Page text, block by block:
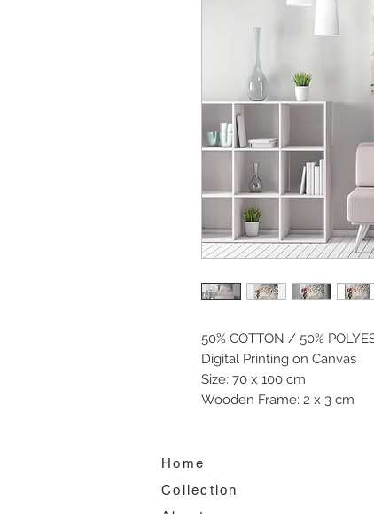
50% COTTON / 50%
Digital Printing on Canvas
Size: 70 x 100 cm
Wooden Frame: 2 x 3 cm
Home
Collection